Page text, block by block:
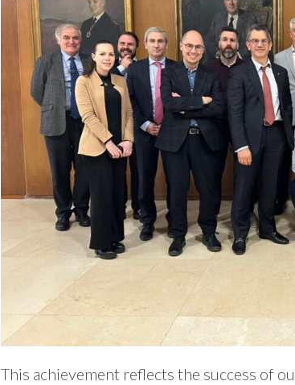
This achievement reflects the success of